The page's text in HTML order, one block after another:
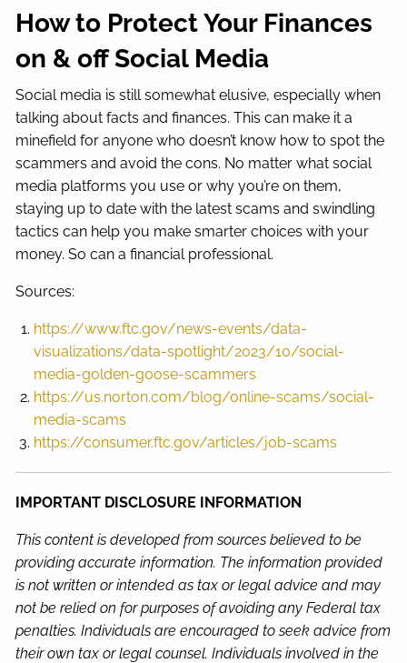
How to Protect Your Finances
on & off Social Media
Social media is still somewhat elusive, especially when
talking about facts and finances. This can make it a
minefield for anyone who doesn’t know how to spot the
scammers and avoid the cons. No matter what social
media platforms you use or why you’re on them,
staying up to date with the latest scams and swindling
tactics can help you make smarter choices with your
money. So can a financial professional.
Sources:
https://www.ftc.gov/news-events/data-
visualizations/data-spotlight/2023/10/social-
media-golden-goose-scammers
https://us.norton.com/blog/online-scams/social-
media-scams
https://consumer.ftc.gov/articles/job-scams
IMPORTANT DISCLOSURE INFORMATION
This content is developed from sources believed to be
providing accurate information. The information provided
is not written or intended as tax or legal advice and may
not be relied on for purposes of avoiding any Federal tax
penalties. Individuals are encouraged to seek advice from
their own tax or legal counsel. Individuals involved in the